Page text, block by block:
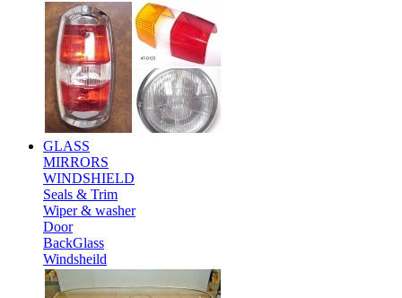
GLASS
MIRRORS
WINDSHIELD
Seals & Trim
Wiper & washer
Door
BackGlass
Windsheild